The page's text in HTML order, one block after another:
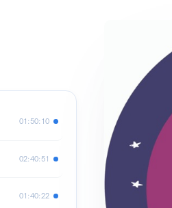
01:50:10
02:40:51
01:40:22